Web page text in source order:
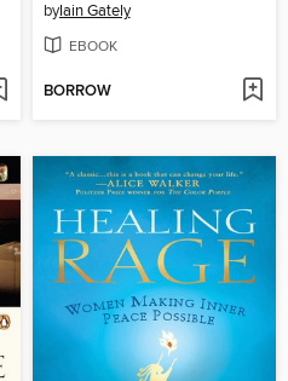
byIain Gately
EBOOK
BORROW